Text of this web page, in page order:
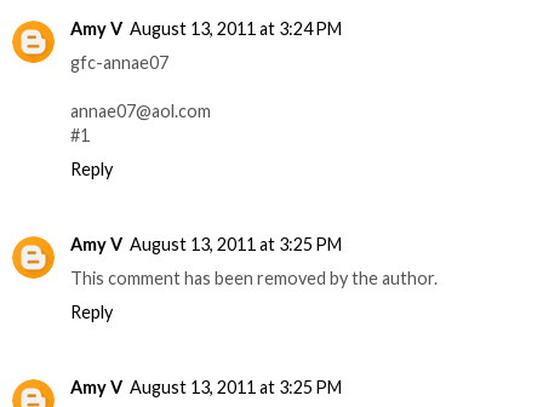
Amy V August 13, 2011 at 3:24 PM
gfc-annae07
annae07@aol.com
#1
Reply
Amy V August 13, 2011 at 3:25 PM
This comment has been removed by the author.
Reply
Amy V August 13, 2011 at 3:25 PM